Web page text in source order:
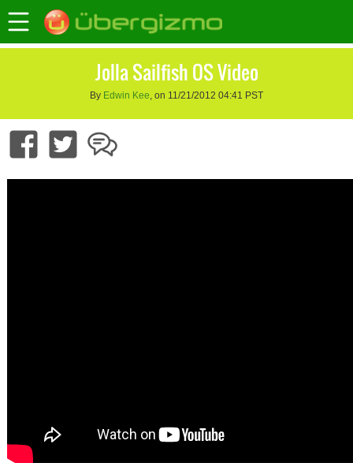
Jolla Sailfish OS Video
By Edwin Kee, on 11/21/2012 04:41 PST